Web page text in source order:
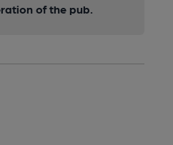
of the pub.